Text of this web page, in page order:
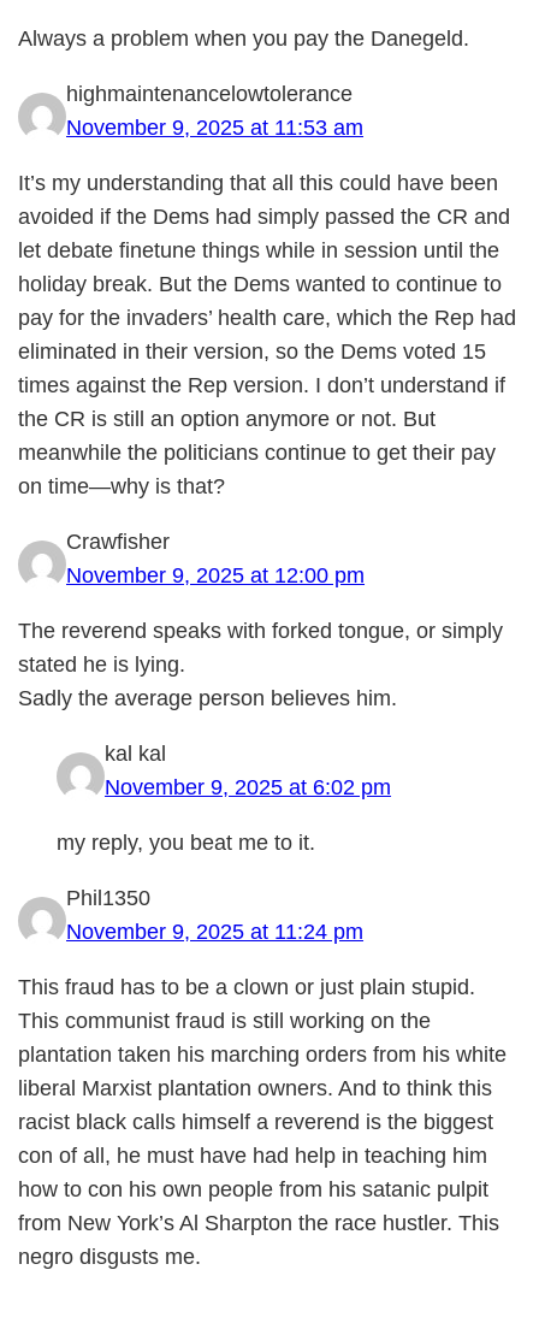
Always a problem when you pay the Danegeld.
highmaintenancelowtolerance
November 9, 2025 at 11:53 am
It’s my understanding that all this could have been
avoided if the Dems had simply passed the CR and
let debate finetune things while in session until the
holiday break. But the Dems wanted to continue to
pay for the invaders’ health care, which the Rep had
eliminated in their version, so the Dems voted 15
times against the Rep version. I don’t understand if
the CR is still an option anymore or not. But
meanwhile the politicians continue to get their pay
on time—why is that?
Crawfisher
November 9, 2025 at 12:00 pm
The reverend speaks with forked tongue, or simply
stated he is lying.
Sadly the average person believes him.
kal kal
November 9, 2025 at 6:02 pm
my reply, you beat me to it.
Phil1350
November 9, 2025 at 11:24 pm
This fraud has to be a clown or just plain stupid.
This communist fraud is still working on the
plantation taken his marching orders from his white
liberal Marxist plantation owners. And to think this
racist black calls himself a reverend is the biggest
con of all, he must have had help in teaching him
how to con his own people from his satanic pulpit
from New York’s Al Sharpton the race hustler. This
negro disgusts me.